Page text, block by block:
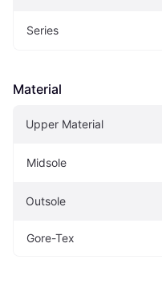
Series
Material
Upper Material
Midsole
Outsole
Gore-Tex